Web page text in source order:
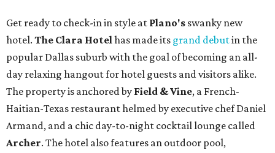
Get ready to check-in in style at Plano's swanky new
hotel. The Clara Hotelhas made its grand debutin the
popular Dallas suburb with the goal of becoming an all-
day relaxing hangout for hotel guests and visitors alike.
The property is anchored by Field & Vine, a French-
Haitian-Texas restaurant helmed by executive chef Daniel
Armand, and a chic day-to-night cocktail lounge called
Archer. The hotel also features an outdoor pool,